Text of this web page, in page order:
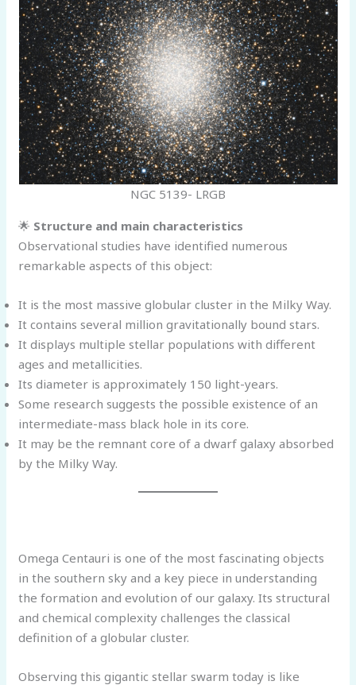
NGC 5139- LRGB
🌟 Structure and main characteristics
Observational studies have identified numerous
remarkable aspects of this object:
It is the most massive globular cluster in the Milky Way.
It contains several million gravitationally bound stars.
It displays multiple stellar populations with different
ages and metallicities.
Its diameter is approximately 150 light-years.
Some research suggests the possible existence of an
intermediate-mass black hole in its core.
It may be the remnant core of a dwarf galaxy absorbed
by the Milky Way.
Omega Centauri is one of the most fascinating objects
in the southern sky and a key piece in understanding
the formation and evolution of our galaxy. Its structural
and chemical complexity challenges the classical
definition of a globular cluster.
Observing this gigantic stellar swarm today is like